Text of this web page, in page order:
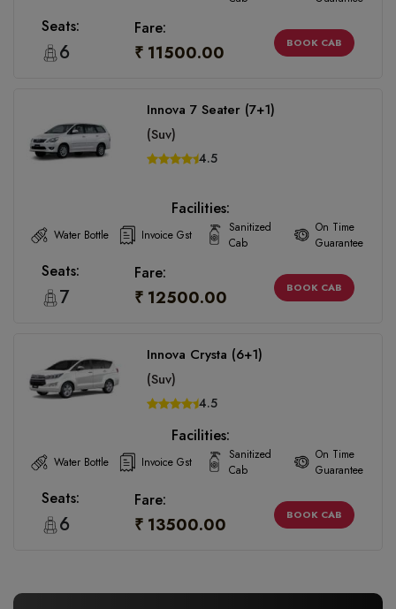
Seats:
6
Fare:
₹ 11500.00 BOOK CAB
Innova 7 Seater (7+1)
(Suv)
4.5
Facilities:
Water Bottle Invoice Gst
Sanitized
Cab
On Time
Guarantee
Seats:
7
Fare:
₹ 12500.00 BOOK CAB
Innova Crysta (6+1)
(Suv)
4.5
Facilities:
Water Bottle Invoice Gst
Sanitized
Cab
On Time
Guarantee
Seats:
6
Fare:
₹ 13500.00 BOOK CAB